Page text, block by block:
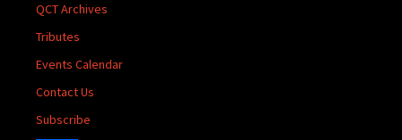
QCT Archives
Tributes
Events Calendar
Contact Us
Subscribe